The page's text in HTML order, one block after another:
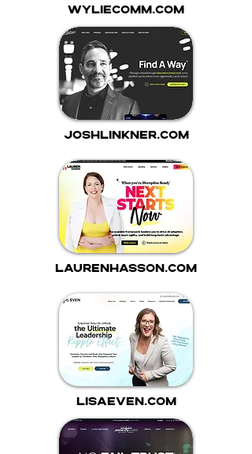
wyliecomm.com
joshlinkner.com
laurenhasson.com
lisaeven.com